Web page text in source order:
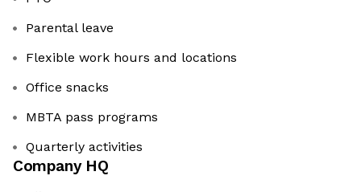
Parental leave
Flexible work hours and locations
Office snacks
MBTA pass programs
Quarterly activities
Company HQ